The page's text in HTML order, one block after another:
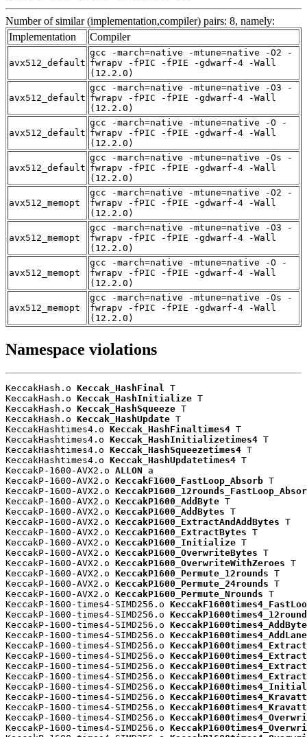
Number of similar (implementation,compiler) pairs: 8, namely:
Implementation
Compiler
avx512_default
gcc -march=native -mtune=native -O2 -
fwrapv -fPIC -fPIE -gdwarf-4 -Wall
(12.2.0)
avx512_default
gcc -march=native -mtune=native -O3 -
fwrapv -fPIC -fPIE -gdwarf-4 -Wall
(12.2.0)
avx512_default
gcc -march=native -mtune=native -O -
fwrapv -fPIC -fPIE -gdwarf-4 -Wall
(12.2.0)
avx512_default
gcc -march=native -mtune=native -Os -
fwrapv -fPIC -fPIE -gdwarf-4 -Wall
(12.2.0)
avx512_memopt
gcc -march=native -mtune=native -O2 -
fwrapv -fPIC -fPIE -gdwarf-4 -Wall
(12.2.0)
avx512_memopt
gcc -march=native -mtune=native -O3 -
fwrapv -fPIC -fPIE -gdwarf-4 -Wall
(12.2.0)
avx512_memopt
gcc -march=native -mtune=native -O -
fwrapv -fPIC -fPIE -gdwarf-4 -Wall
(12.2.0)
avx512_memopt
gcc -march=native -mtune=native -Os -
fwrapv -fPIC -fPIE -gdwarf-4 -Wall
(12.2.0)
Namespace violations
KeccakHash.o Keccak_HashFinal
T
KeccakHash.o Keccak_HashInitialize T
KeccakHash.o Keccak_HashSqueeze T
KeccakHash.o Keccak_HashUpdate T
KeccakHashtimes4.o Keccak_HashFinaltimes4 T
KeccakHashtimes4.o Keccak_HashInitializetimes4 T
KeccakHashtimes4.o Keccak_HashSqueezetimes4 T
KeccakHashtimes4.o Keccak_HashUpdatetimes4 T
KeccakP-1600-AVX2.o ALLON a
KeccakP-1600-AVX2.o KeccakF1600_FastLoop_Absorb T
KeccakP-1600-AVX2.o
KeccakP-1600-AVX2.o KeccakP1600_AddByte T
KeccakP-1600-AVX2.o KeccakP1600_AddBytes T
KeccakP-1600-AVX2.o KeccakP1600_ExtractAndAddBytes T
KeccakP-1600-AVX2.o KeccakP1600_ExtractBytes T
KeccakP-1600-AVX2.o KeccakP1600_Initialize T
KeccakP-1600-AVX2.o KeccakP1600_OverwriteBytes T
KeccakP-1600-AVX2.o KeccakP1600_OverwriteWithZeroes T
KeccakP-1600-AVX2.o KeccakP1600_Permute_12rounds T
KeccakP-1600-AVX2.o KeccakP1600_Permute_24rounds T
KeccakP-1600-AVX2.o KeccakP1600_Permute_Nrounds T
KeccakP-1600-times4-SIMD256.o
KeccakP-1600-times4-SIMD256.o
KeccakP-1600-times4-SIMD256.o
KeccakP-1600-times4-SIMD256.o
KeccakP-1600-times4-SIMD256.o
KeccakP-1600-times4-SIMD256.o
KeccakP-1600-times4-SIMD256.o
KeccakP-1600-times4-SIMD256.o
KeccakP-1600-times4-SIMD256.o
KeccakP-1600-times4-SIMD256.o
KeccakP-1600-times4-SIMD256.o
KeccakP-1600-times4-SIMD256.o
KeccakP-1600-times4-SIMD256.o